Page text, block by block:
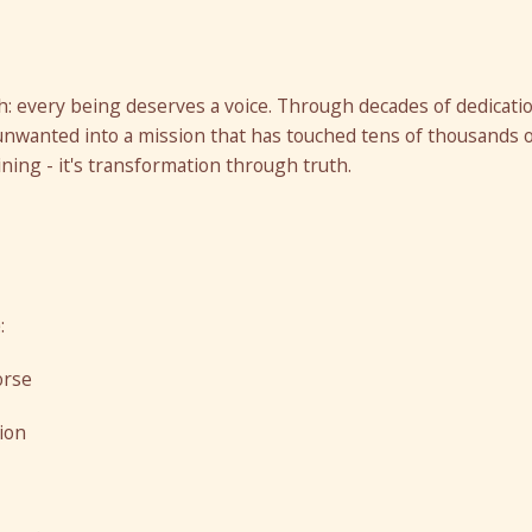
being deserves a voice. Through decades of
into a mission that has touched tens of thousands
- it's transformation through truth.